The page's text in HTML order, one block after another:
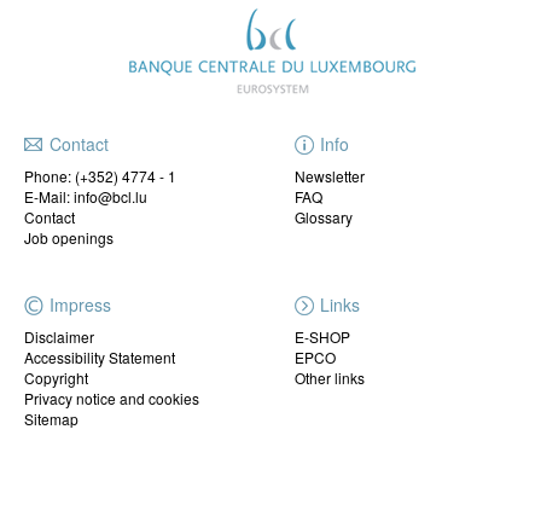
Contact
Phone: (+352) 4774 - 1
E-Mail: info@bcl.lu
Contact
Job openings
Info
Newsletter
FAQ
Glossary
Impress
Disclaimer
Accessibility Statement
Copyright
Privacy notice and cookies
Sitemap
Links
E-SHOP
EPCO
Other links